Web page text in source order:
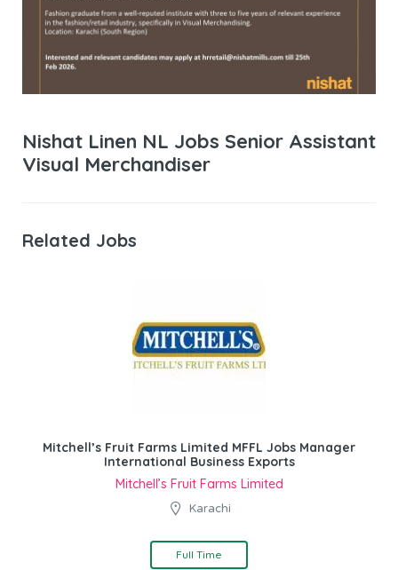
Nishat Linen NL Jobs Senior Assistant
Visual Merchandiser
Related Jobs
Mitchell’s Fruit Farms Limited MFFL Jobs Manager
International Business Exports
Mitchell’s Fruit Farms Limited
Karachi
Full Time